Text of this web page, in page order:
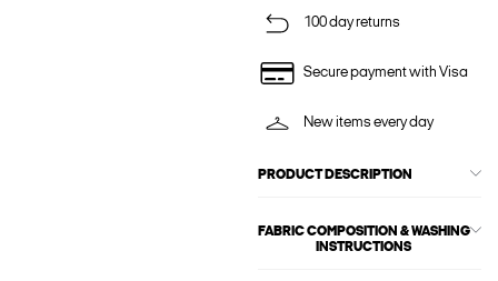
100 day returns
Secure payment with Visa
New items every day
PRODUCT DESCRIPTION
FABRIC COMPOSITION & WASHING
INSTRUCTIONS